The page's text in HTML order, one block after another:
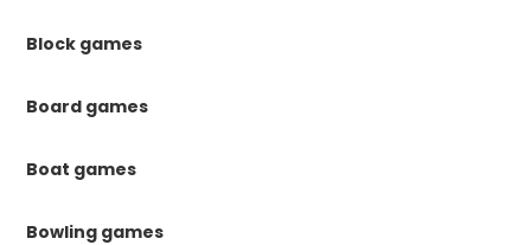
Block games
Board games
Boat games
Bowling games